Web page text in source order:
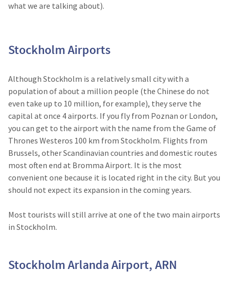
what we are talking about).
Stockholm Airports
Although Stockholm is a relatively small city with a
population of about a million people (the Chinese do not
even take up to 10 million, for example), they serve the
capital at once 4 airports. If you fly from Poznan or London,
you can get to the airport with the name from the Game of
Thrones Westeros 100 km from Stockholm. Flights from
Brussels, other Scandinavian countries and domestic routes
most often end at Bromma Airport. It is the most
convenient one because it is located right in the city. But you
should not expect its expansion in the coming years.
Most tourists will still arrive at one of the two main airports
in Stockholm.
Stockholm Arlanda Airport, ARN